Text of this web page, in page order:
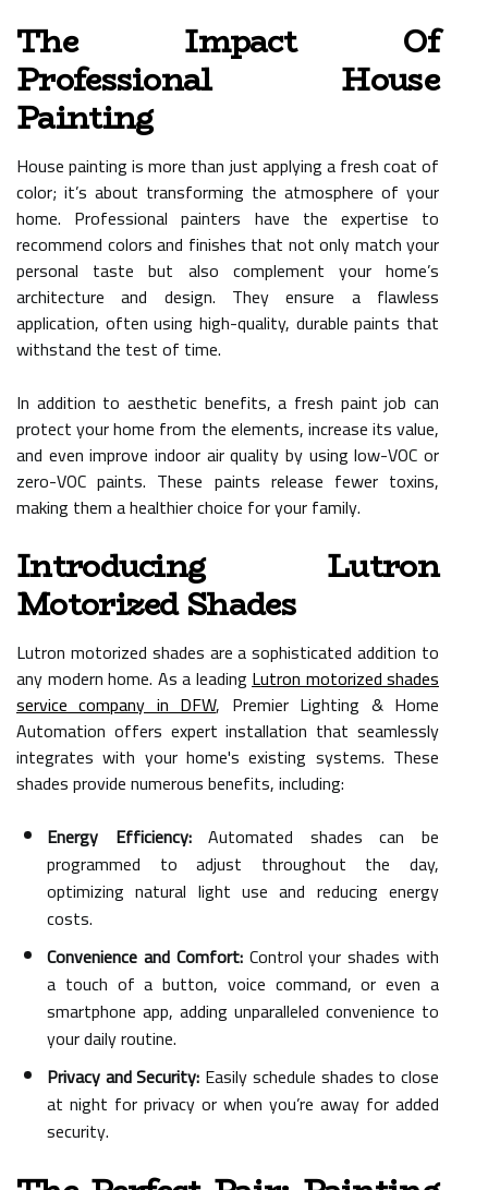
The Impact Of
Professional House
Painting
House painting is more than just applying a fresh coat of
color; it’s about transforming the atmosphere of your
home. Professional painters have the expertise to
recommend colors and finishes that not only match your
personal taste but also complement your home’s
architecture and design. They ensure a flawless
application, often using high-quality, durable paints that
withstand the test of time.
In addition to aesthetic benefits, a fresh paint job can
protect your home from the elements, increase its value,
and even improve indoor air quality by using low-VOC or
zero-VOC paints. These paints release fewer toxins,
making them a healthier choice for your family.
Introducing Lutron
Motorized Shades
Lutron motorized shades are a sophisticated addition to
any modern home. As a leadingLutron motorized shades
service company in DFW, Premier Lighting & Home
Automation offers expert installation that seamlessly
integrates with your home's existing systems. These
shades provide numerous benefits, including:
Energy Efficiency:Automated shades can be
programmed to adjust throughout the day,
optimizing natural light use and reducing energy
costs.
Convenience and Comfort:Control your shades with
a touch of a button, voice command, or even a
smartphone app, adding unparalleled convenience to
your daily routine.
Privacy and Security: Easily schedule shades to close
at night for privacy or when you’re away for added
security.